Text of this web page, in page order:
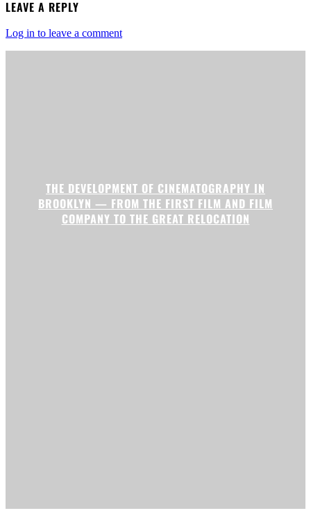
LEAVE A REPLY
Log in to leave a comment
THE DEVELOPMENT OF CINEMATOGRAPHY IN
BROOKLYN — FROM THE FIRST FILM AND FILM
COMPANY TO THE GREAT RELOCATION